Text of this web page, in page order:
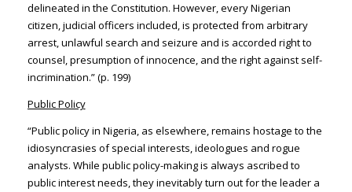
delineated in the Constitution. However, every Nigerian
citizen, judicial officers included, is protected from arbitrary
arrest, unlawful search and seizure and is accorded right to
counsel, presumption of innocence, and the right against self-
incrimination.” (p. 199)
Public Policy
“Public policy in Nigeria, as elsewhere, remains hostage to the
idiosyncrasies of special interests, ideologues and rogue
analysts. While public policy-making is always ascribed to
public interest needs, they inevitably turn out for the leader a